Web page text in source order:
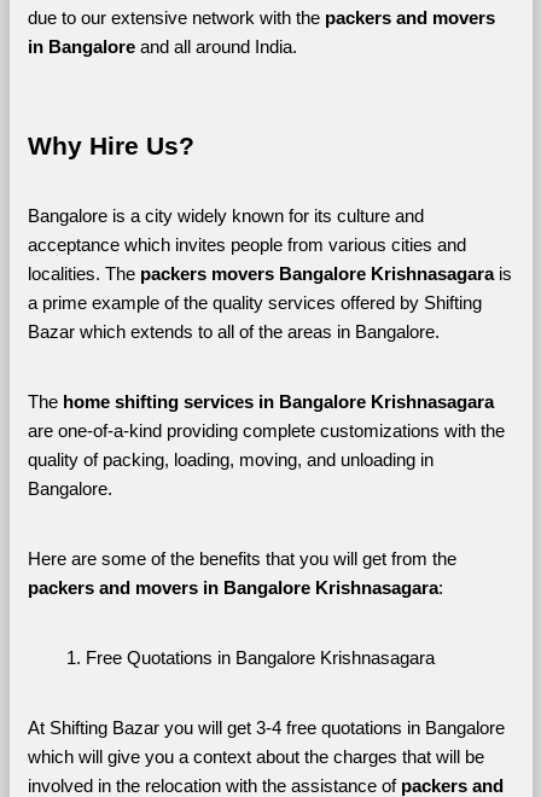
due to our extensive network with the packers and movers
in Bangalore and all around India.
Why Hire Us?
Bangalore is a city widely known for its culture and
acceptance which invites people from various cities and
localities. The packers movers Bangalore Krishnasagara is
a prime example of the quality services offered by Shifting
Bazar which extends to all of the areas in Bangalore.
The home shifting services in Bangalore Krishnasagara
are one-of-a-kind providing complete customizations with the
quality of packing, loading, moving, and unloading in
Bangalore.
Here are some of the benefits that you will get from the
packers and movers in Bangalore Krishnasagara:
Free Quotations in Bangalore Krishnasagara
At Shifting Bazar you will get 3-4 free quotations in Bangalore
which will give you a context about the charges that will be
involved in the relocation with the assistance of packers and